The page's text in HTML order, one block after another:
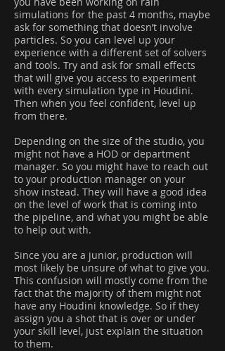
simulations for the past 4 months, maybe
ask for something that doesn’t involve
particles. So you can level up your
experience with a different set of solvers
and tools. Try and ask for small effects
that will give you access to experiment
with every simulation type in Houdini.
Then when you feel confident, level up
from there.
Depending on the size of the studio, you
might not have a HOD or department
manager. So you might have to reach out
to your production manager on your
show instead. They will have a good idea
on the level of work that is coming into
the pipeline, and what you might be able
to help out with.
Since you are a junior, production will
most likely be unsure of what to give you.
This confusion will mostly come from the
fact that the majority of them might not
have any Houdini knowledge. So if they
assign you a shot that is over or under
your skill level, just explain the situation
to them.